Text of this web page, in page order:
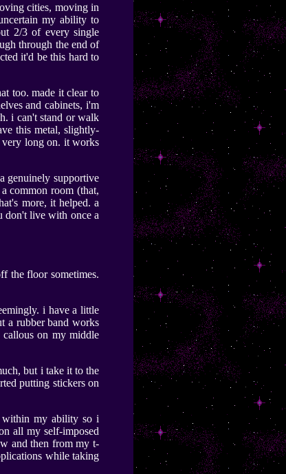
cities, moving in
my ability to
2/3 of every single
through the end of
it'd be this hard to
too. made it clear to
and cabinets, i'm
i can't stand or walk
this metal, slightly-
very long on. it works
genuinely supportive
common room (that,
more, it helped. a
don't live with once a
the floor sometimes.
i have a little
a rubber band works
on my middle
but i take it to the
putting stickers on
within my ability so i
all my self-imposed
and then from my t-
while taking